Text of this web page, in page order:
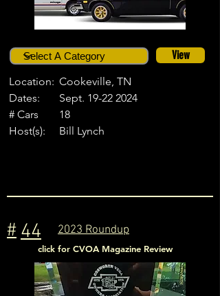
View
Location:
Dates:
# Cars
Host(s):
Cookeville, TN
Sept. 19-22 2024
Bill Lynch
18
click for CVOA Magazine Review
# 2023 Roundup
44